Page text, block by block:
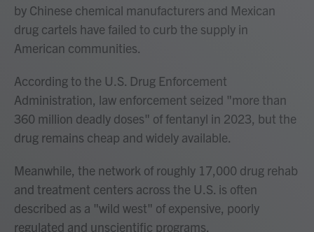
by Chinese chemical manufacturers and Mexican
drug cartels have failed to curb the supply in
American communities.
According to the U.S. Drug Enforcement
Administration, law enforcement seized "more than
360 million deadly doses" of fentanyl in 2023, but the
drug remains cheap and widely available.
Meanwhile, the network of roughly 17,000 drug rehab
and treatment centers across the U.S. is often
described as a "wild west" of expensive, poorly
regulated and unscientific programs.